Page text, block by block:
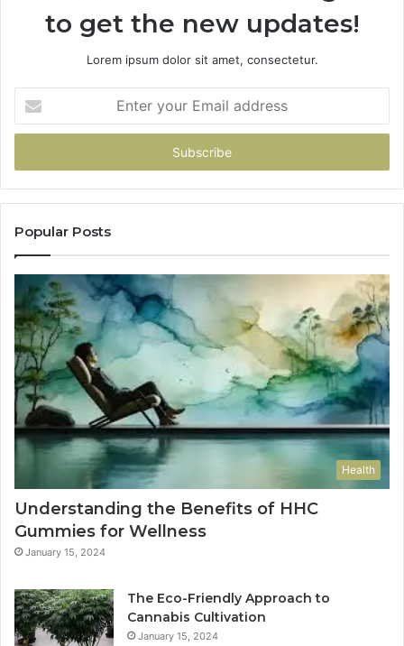
to get the new updates!
Lorem ipsum dolor sit amet, consectetur.
your
Email
Popular Posts
Health
Understanding the Benefits of HHC
Gummies for Wellness
January 15, 2024
The Eco-Friendly Approach to
Cannabis Cultivation
January 15, 2024